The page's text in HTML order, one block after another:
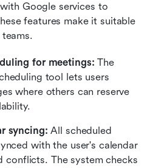
Google services to
features make it suitable
for meetings: The
tool lets users
where others can reserve
syncing: All scheduled
with the user's calendar
conflicts. The system checks